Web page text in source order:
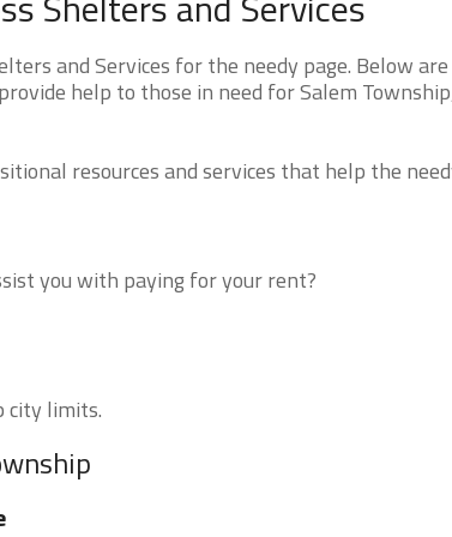
and Services for the needy page. Below
help to those in need for Salem
resources and services that help the
you with paying for your rent?
city limits.